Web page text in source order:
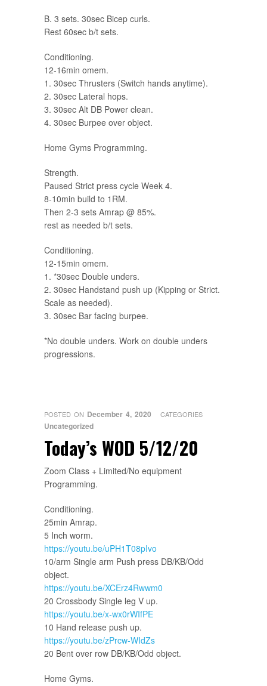
B. 3 sets. 30sec Bicep curls.
Rest 60sec b/t sets.
Conditioning.
12-16min omem.
1. 30sec Thrusters (Switch hands anytime).
2. 30sec Lateral hops.
3. 30sec Alt DB Power clean.
4. 30sec Burpee over object.
Home Gyms Programming.
Strength.
Paused Strict press cycle Week 4.
8-10min build to 1RM.
Then 2-3 sets Amrap @ 85%.
rest as needed b/t sets.
Conditioning.
12-15min omem.
1. *30sec Double unders.
2. 30sec Handstand push up (Kipping or Strict.
Scale as needed).
3. 30sec Bar facing burpee.
*No double unders. Work on double unders
progressions.
POSTED ON December 4, 2020 CATEGORIES
Uncategorized
Today’s WOD 5/12/20
Zoom Class + Limited/No equipment
Programming.
Conditioning.
25min Amrap.
5 Inch worm.
https://youtu.be/uPH1T08pIvo
10/arm Single arm Push press DB/KB/Odd
object.
https://youtu.be/XCErz4Rwwm0
20 Crossbody Single leg V up.
https://youtu.be/x-wx0rWIfPE
10 Hand release push up.
https://youtu.be/zPrcw-WIdZs
20 Bent over row DB/KB/Odd object.
Home Gyms.